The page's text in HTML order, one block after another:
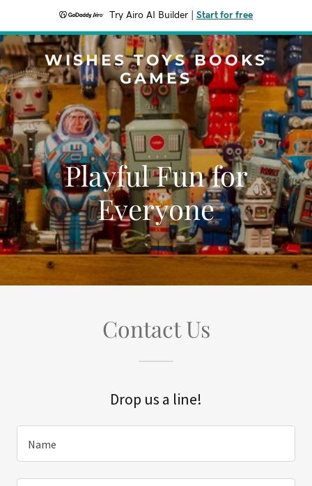
Try Airo AI Builder Start for free
WISHES TOYS BOOKS
GAMES
Playful Fun for
Everyone
Contact Us
Drop us a line!
Name